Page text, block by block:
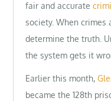
fair and accurate
society. When crimes
determine the truth.
the system gets it
Earlier this month,
became the 128th